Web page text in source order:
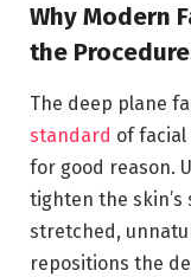
Why Modern
the
The deep plane
standard of
for good reason.
tighten the
stretched,
repositions the